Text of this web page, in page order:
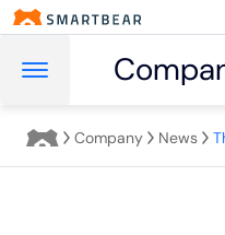
Company News